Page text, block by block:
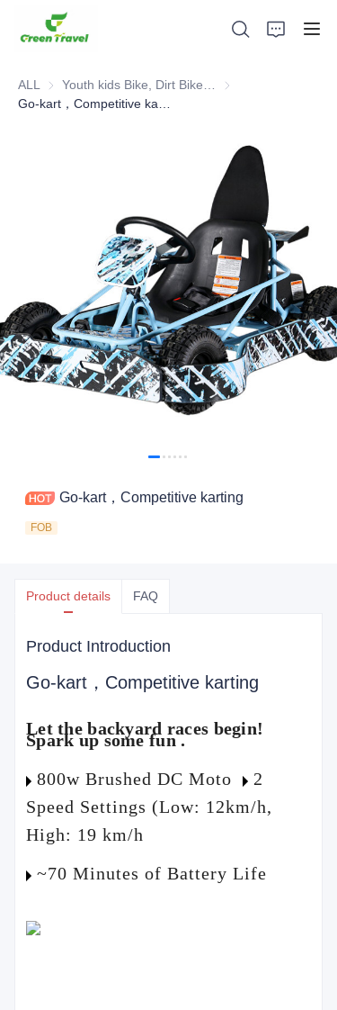
ALL
Youth kids Bike, Dirt
Go-kart，Competitive karting
FOB
Product details FAQ
Product Introduction
Go-kart，Competitive karting
Let the backyard races begin!
Spark up some fun .
800w Brushed DC Moto
2
Speed Settings (Low: 12km/h,
High: 19 km/h
~70 Minutes of Battery Life
News and Cooperation Cases
Manufacturing Bases and Process
Support